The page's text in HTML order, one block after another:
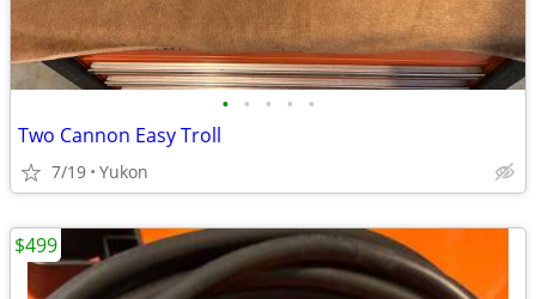
• • • • •
Two Cannon Easy Troll
7/19 Yukon
$499